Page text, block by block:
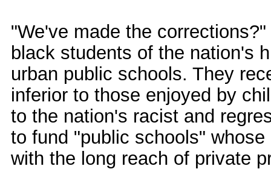
"We've made the
black students of the nation's
urban public schools. They
inferior to those enjoyed by
to the nation's racist and
to fund "public schools"
with the long reach of private